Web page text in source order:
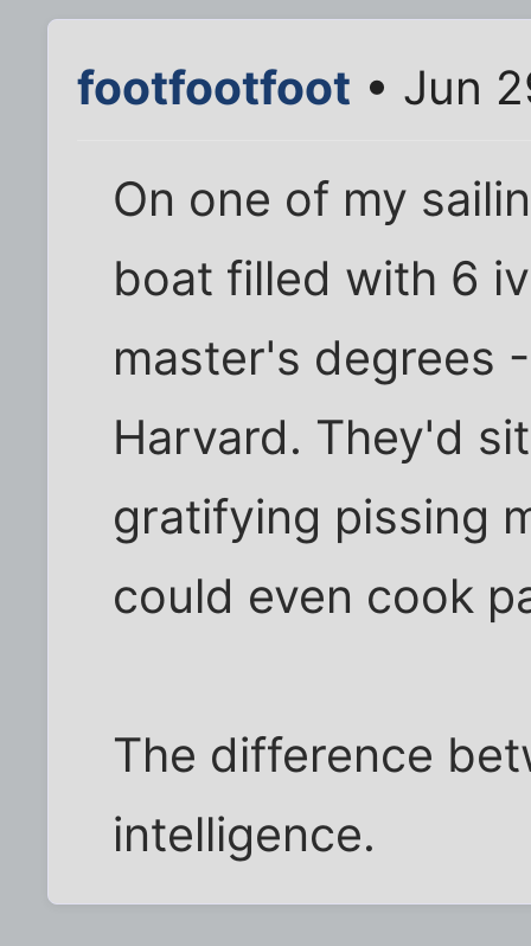
footfootfoot • Jun
On one of my
boat filled with 6
master's degrees
Harvard. They'd
gratifying pissing
could even cook
The difference
intelligence.